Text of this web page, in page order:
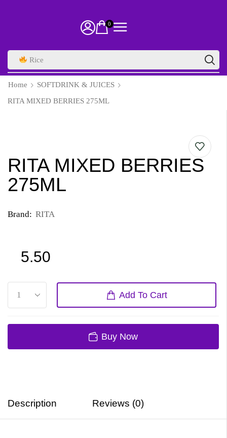
0
Rice
Home
SOFTDRINK & JUICES
RITA MIXED BERRIES 275ML
RITA MIXED BERRIES
275ML
Brand: RITA
5.50
Add To Cart
Buy Now
Description Reviews (0)